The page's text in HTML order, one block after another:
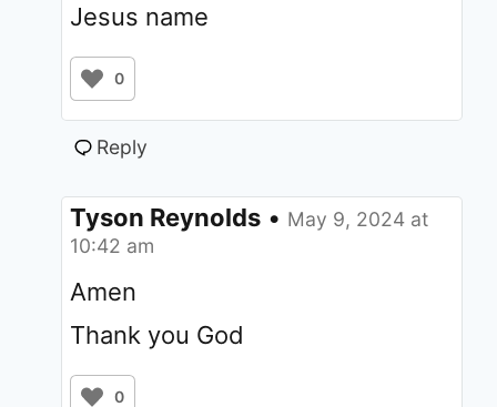
Jesus name
0
Reply
Tyson Reynolds • May 9, 2024 at
10:42 am
Amen
Thank you God
0